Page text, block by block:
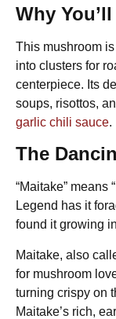
Why
This mushroom
into clusters for
centerpiece. Its
soups, risottos,
garlic chili sauce.
The
“Maitake” means
Legend has it
found it growing
Maitake, also
for mushroom
turning crispy on
Maitake’s rich,